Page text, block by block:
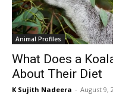
Animal Profiles
What Does a
About Their Diet
K Sujith Nadeera - August 9,